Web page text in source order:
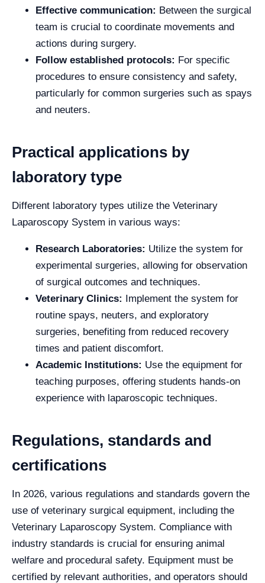
Effective communication: Between the surgical
team is crucial to coordinate movements and
actions during surgery.
Follow established protocols: For specific
procedures to ensure consistency and safety,
particularly for common surgeries such as spays
and neuters.
Practical applications by
laboratory type
Different laboratory types utilize the Veterinary
Laparoscopy System in various ways:
Research Laboratories: Utilize the system for
experimental surgeries, allowing for observation
of surgical outcomes and techniques.
Veterinary Clinics: Implement the system for
routine spays, neuters, and exploratory
surgeries, benefiting from reduced recovery
times and patient discomfort.
Academic Institutions: Use the equipment for
teaching purposes, offering students hands-on
experience with laparoscopic techniques.
Regulations, standards and
certifications
In 2026, various regulations and standards govern the
use of veterinary surgical equipment, including the
Veterinary Laparoscopy System. Compliance with
industry standards is crucial for ensuring animal
welfare and procedural safety. Equipment must be
certified by relevant authorities, and operators should